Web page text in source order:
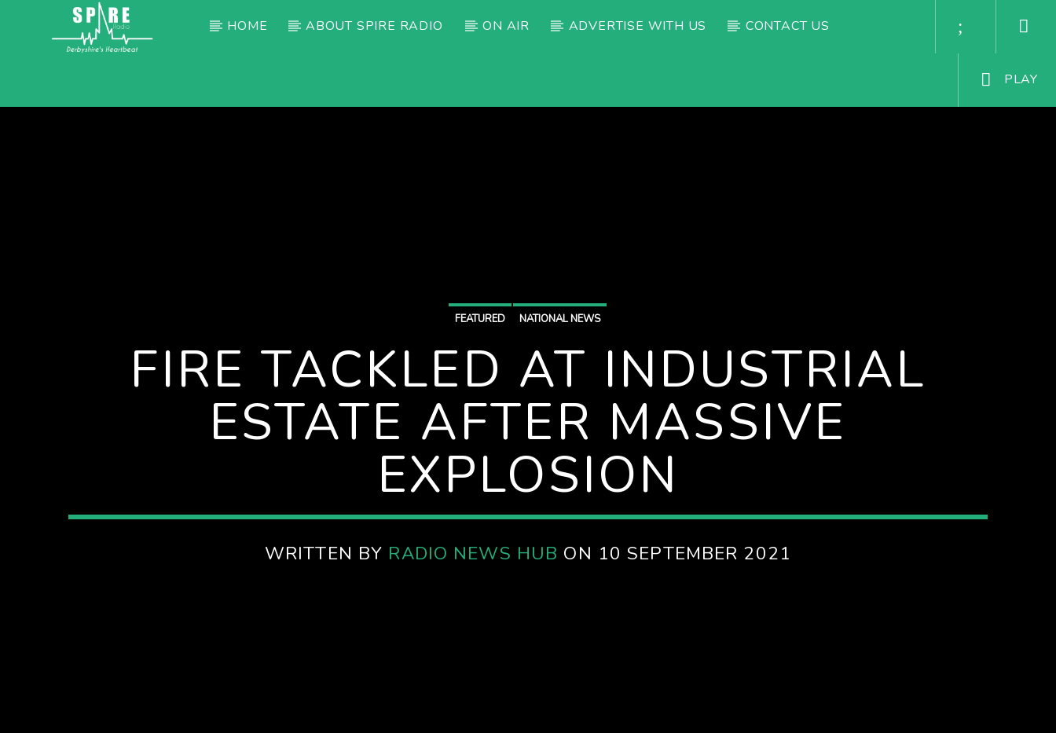
HOME ABOUT SPIRE RADIO ON AIR ADVERTISE WITH US CONTACT US
PLAY
FEATURED NATIONAL NEWS
FIRE TACKLED AT INDUSTRIAL
ESTATE AFTER MASSIVE
EXPLOSION
WRITTEN BY RADIO NEWS HUB ON 10 SEPTEMBER 2021